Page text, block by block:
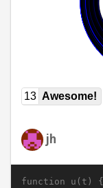
13 Awesome!
jh
function u(t) {